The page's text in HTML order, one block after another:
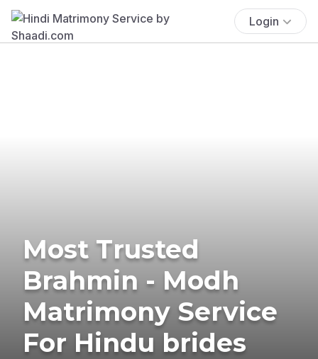
Login
Most Trusted
Brahmin - Modh
Matrimony Service
For Hindu brides